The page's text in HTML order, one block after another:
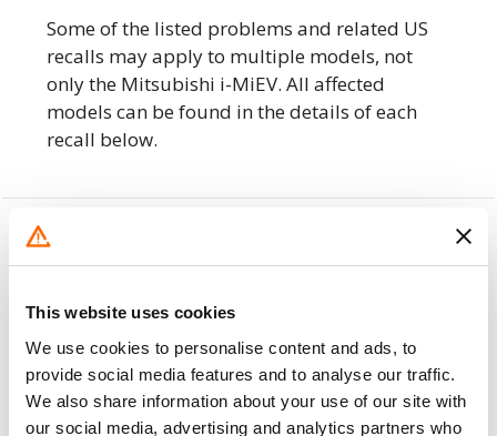
This website uses cookies
We use cookies to personalise content and ads, to
provide social media features and to analyse our traffic.
We also share information about your use of our site with
our social media, advertising and analytics partners who
Some of the listed problems and related US
recalls may apply to multiple models, not
only the Mitsubishi i-MiEV. All affected
models can be found in the details of each
recall below.
Recent Mitsubishi i-MiEV US Recalls &
Problems
The following1 recalls
Mitsubishi i-MiEV
8. 11. 2019